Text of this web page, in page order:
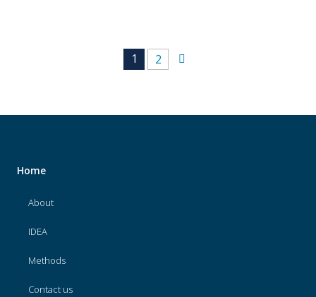
1 2
Home
About
IDEA
Methods
Contact us